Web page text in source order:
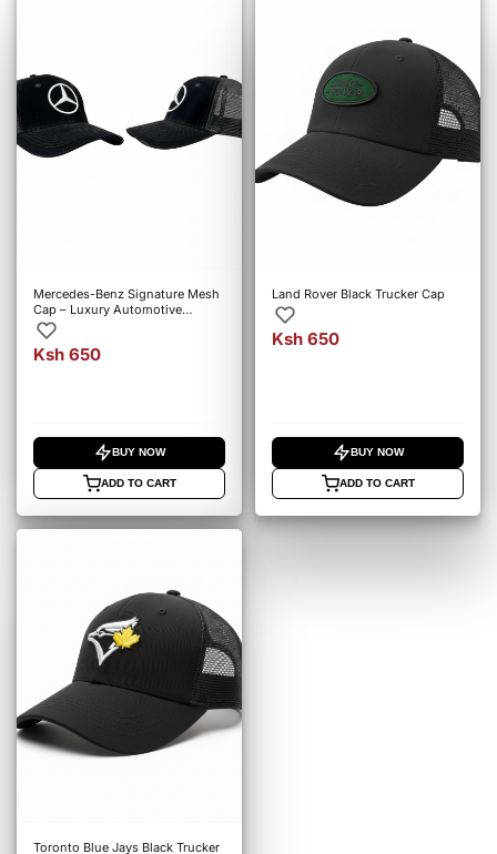
Mercedes-Benz Signature Mesh
Cap – Luxury Automotive
Streetwear
Ksh 650
BUY NOW
ADD TO CART
Land Rover Black Trucker Cap
Ksh 650
BUY NOW
ADD TO CART
Toronto Blue Jays Black Trucker